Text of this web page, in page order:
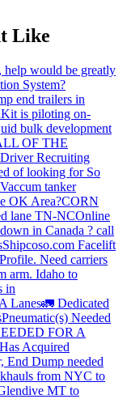
Like
would be greatly
System?
end trailers in
is piloting on-
bulk development
OF THE
Driver Recruiting
of looking for So
Vaccum tanker
OK Area?CORN
lane TN-NCOnline
in Canada ? call
Shipcoso.com Facelift
Need carriers
arm. Idaho to
in
Lanes🚛 Dedicated
Pneumatic(s) Needed
FOR A
Acquired
End Dump needed
from NYC to
MT to